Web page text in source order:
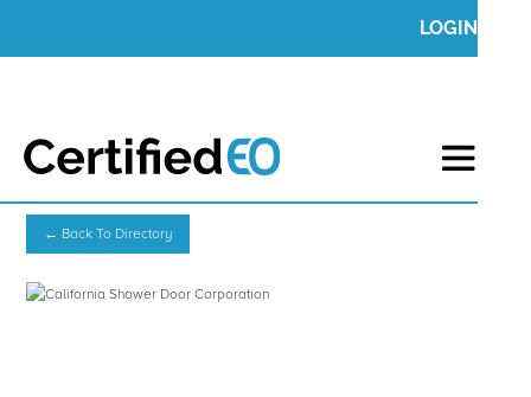
LOGIN
← Back To Directory